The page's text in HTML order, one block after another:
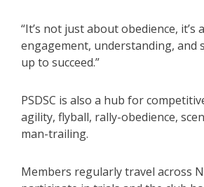
“It’s not just about obedience, it’s
engagement, understanding, and
up to succeed.”
PSDSC is also a hub for
agility, flyball, rally-obedience,
man-trailing.
Members regularly travel across